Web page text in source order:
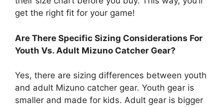
get the right fit for your game!
Are There Specific Sizing Considerations For
Youth Vs. Adult Mizuno Catcher Gear?
Yes, there are sizing differences between youth
and adult Mizuno catcher gear. Youth gear is
smaller and made for kids. Adult gear is bigger